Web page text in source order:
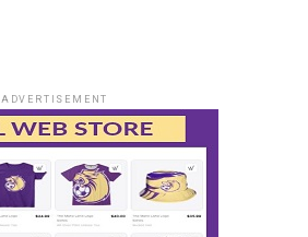
ADVERTISEMENT